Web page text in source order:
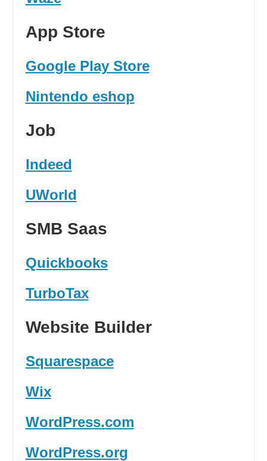
App Store
Google Play Store
Nintendo eshop
Job
Indeed
UWorld
SMB Saas
Quickbooks
TurboTax
Website Builder
Squarespace
Wix
WordPress.com
WordPress.org